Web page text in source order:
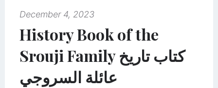
December 4, 2023
History Book of the
Srouji Family كتاب تاريخ
عائلة السروجي